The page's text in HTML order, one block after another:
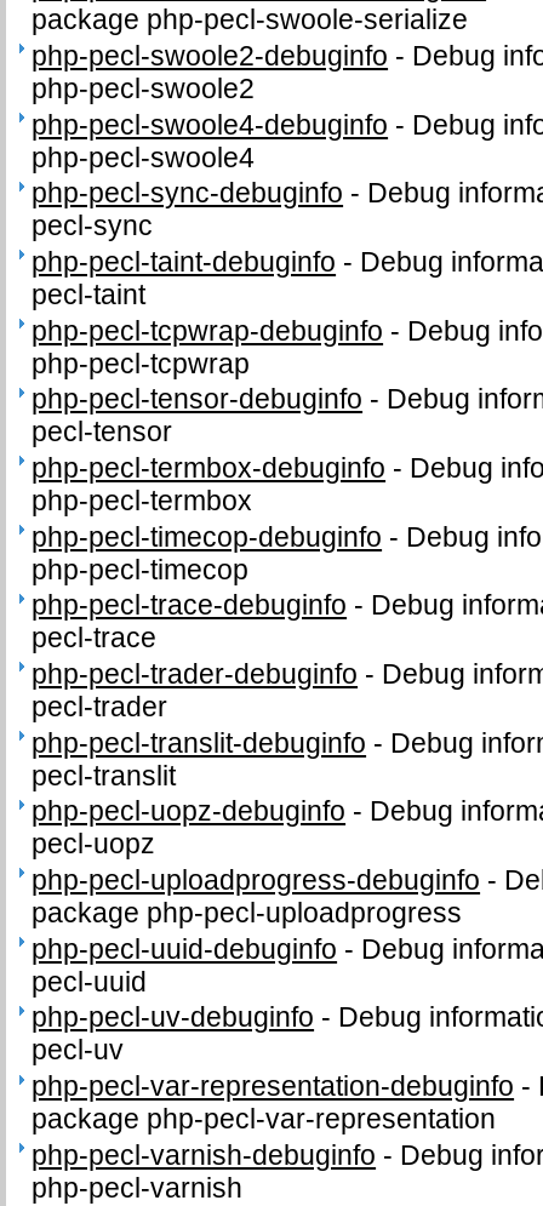
package php-pecl-swoole-serialize
php-pecl-swoole2-debuginfo - Debug
php-pecl-swoole2
php-pecl-swoole4-debuginfo - Debug
php-pecl-swoole4
php-pecl-sync-debuginfo - Debug
pecl-sync
php-pecl-taint-debuginfo - Debug
pecl-taint
php-pecl-tcpwrap-debuginfo - Debug
php-pecl-tcpwrap
php-pecl-tensor-debuginfo - Debug
pecl-tensor
php-pecl-termbox-debuginfo - Debug
php-pecl-termbox
php-pecl-timecop-debuginfo - Debug
php-pecl-timecop
php-pecl-trace-debuginfo - Debug
pecl-trace
php-pecl-trader-debuginfo - Debug
pecl-trader
php-pecl-translit-debuginfo - Debug
pecl-translit
php-pecl-uopz-debuginfo - Debug
pecl-uopz
php-pecl-uploadprogress-debuginfo -
package php-pecl-uploadprogress
php-pecl-uuid-debuginfo - Debug
pecl-uuid
php-pecl-uv-debuginfo - Debug
pecl-uv
php-pecl-var-representation-debuginfo -
package php-pecl-var-representation
php-pecl-varnish-debuginfo - Debug
php-pecl-varnish